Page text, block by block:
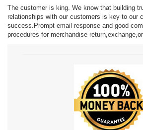
The customer is king. We know that building
relationships with our customers is key to our
success.Prompt email response and good
procedures for merchandise